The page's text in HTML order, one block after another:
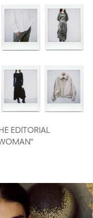
EDITORIAL